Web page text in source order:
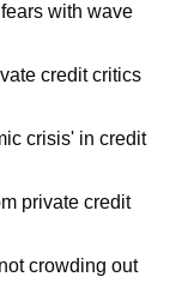
with wave
credit critics
crisis' in credit
private credit
crowding out